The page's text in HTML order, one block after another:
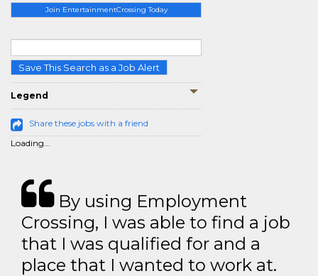
Join EntertainmentCrossing Today
Save This Search as a Job Alert
Legend
Share these jobs with a friend
Loading...
By using Employment
Crossing, I was able to find a job
that I was qualified for and a
place that I wanted to work at.